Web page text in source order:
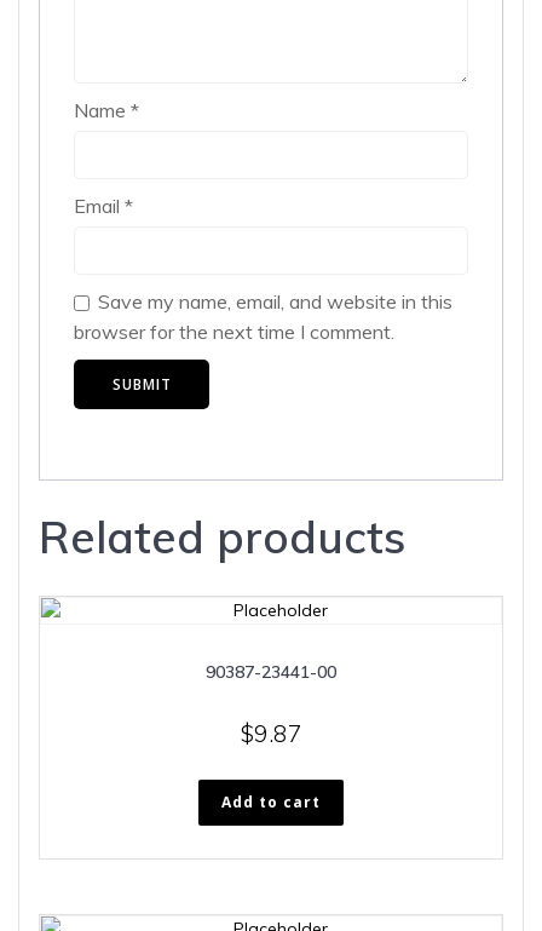
Name *
Email *
Save my name, email, and website in this
browser for the next time I comment.
Related products
90387-23441-00
$9.87
Add to cart